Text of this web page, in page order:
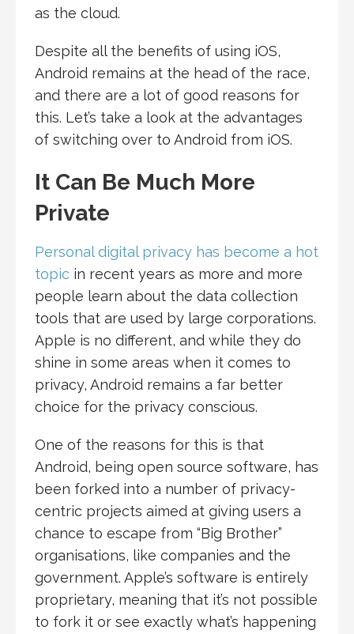
as the cloud.
Despite all the benefits of using iOS,
Android remains at the head of the race,
and there are a lot of good reasons for
this. Let’s take a look at the advantages
of switching over to Android from iOS.
It Can Be Much More
Private
Personal digital privacy has become a hot
topic in recent years as more and more
people learn about the data collection
tools that are used by large corporations.
Apple is no different, and while they do
shine in some areas when it comes to
privacy, Android remains a far better
choice for the privacy conscious.
One of the reasons for this is that
Android, being open source software, has
been forked into a number of privacy-
centric projects aimed at giving users a
chance to escape from “Big Brother”
organisations, like companies and the
government. Apple’s software is entirely
proprietary, meaning that it’s not possible
to fork it or see exactly what’s happening